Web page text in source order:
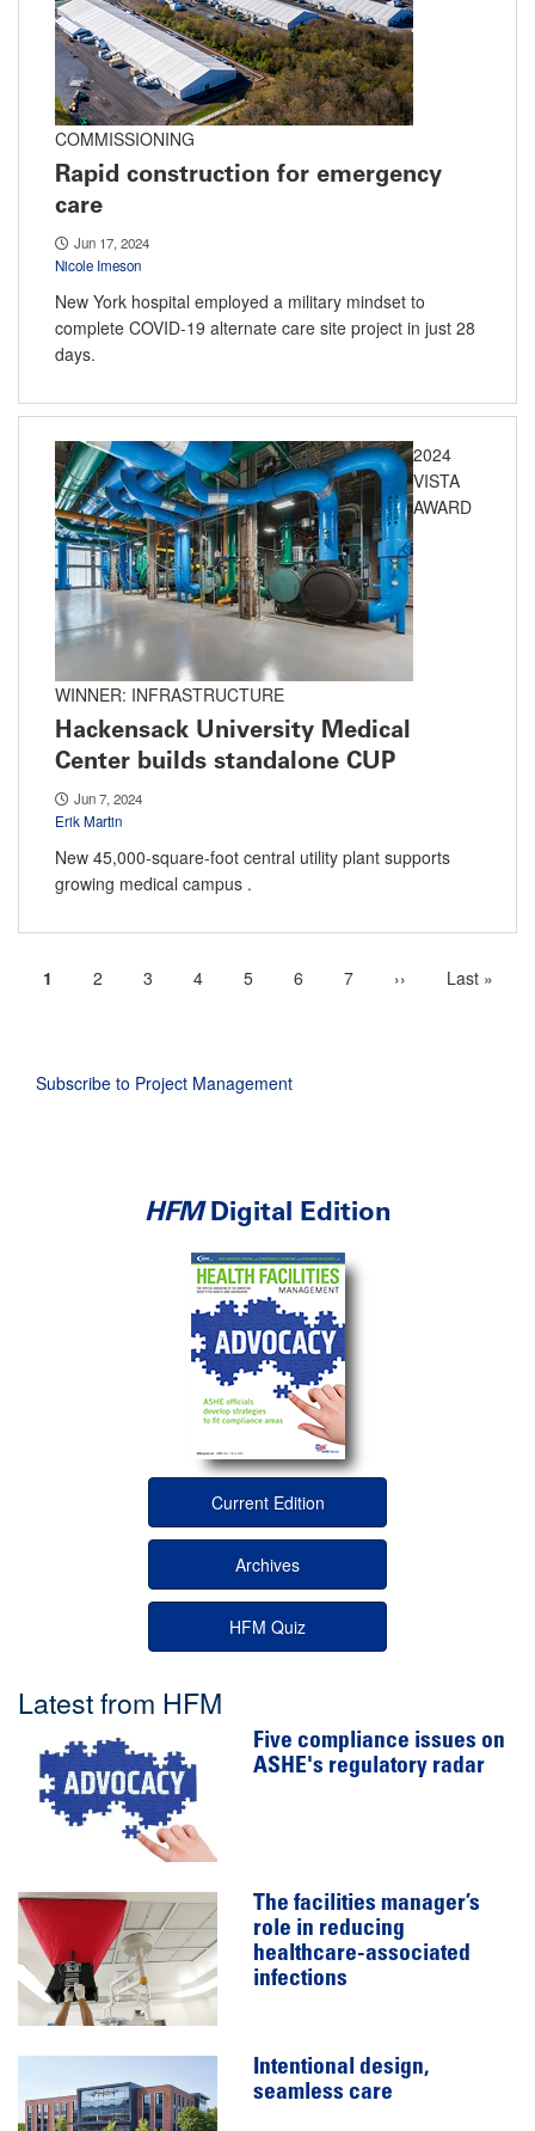
COMMISSIONING
Rapid construction for emergency
care
Jun 17, 2024
Nicole Imeson
New York hospital employed a military mindset to
complete COVID-19 alternate care site project in just 28
days.
2024
VISTA
AWARD
WINNER: INFRASTRUCTURE
Hackensack University Medical
Center builds standalone CUP
Jun 7, 2024
Erik Martin
New 45,000-square-foot central utility plant supports
growing medical campus .
Current
1 Page
2 Page
3 Page
4 Page
5 Page
6 Page
7
Next
››
Last
Last »
Subscribe to Project Management
HFMDigital Edition
Current Edition
Archives
HFM Quiz
Latest from HFM
Five compliance issues on
ASHE's regulatory radar
The facilities manager’s
role in reducing
healthcare-associated
infections
Intentional design,
seamless care